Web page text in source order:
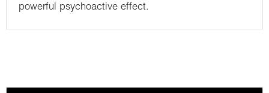
powerful psychoactive effect.